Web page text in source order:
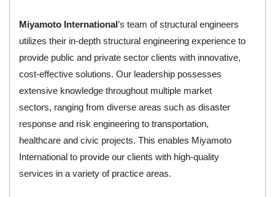
Miyamoto International’s team of structural engineers
utilizes their in-depth structural engineering experience to
provide public and private sector clients with innovative,
cost-effective solutions. Our leadership possesses
extensive knowledge throughout multiple market
sectors, ranging from diverse areas such as disaster
response and risk engineering to transportation,
healthcare and civic projects. This enables Miyamoto
International to provide our clients with high-quality
services in a variety of practice areas.